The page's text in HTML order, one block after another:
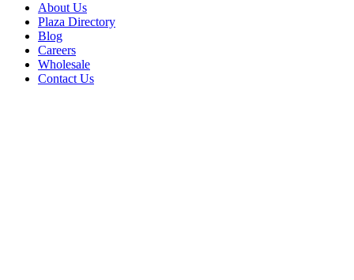
About Us
Plaza Directory
Blog
Careers
Wholesale
Contact Us